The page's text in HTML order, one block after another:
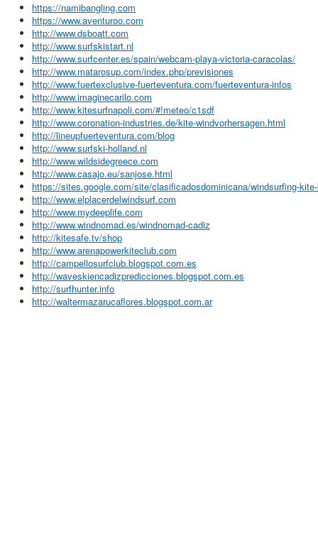
https://namibangling.com
https://www.aventuroo.com
http://www.dsboatt.com
http://www.surfskistart.nl
http://www.surfcenter.es/spain/webcam-playa-victoria-caracolas/
http://www.matarosup.com/index.php/previsiones
http://www.fuertexclusive-fuerteventura.com/fuerteventura-infos
http://www.imaginecarilo.com
http://www.kitesurfnapoli.com/#!meteo/c1sdf
http://www.coronation-industries.de/kite-windvorhersagen.html
http://lineupfuerteventura.com/blog
http://www.surfski-holland.nl
http://www.wildsidegreece.com
http://www.casajo.eu/sanjose.html
https://sites.google.com/site/clasificadosdominicana/windsurfing-
http://www.elplacerdelwindsurf.com
http://www.mydeeplife.com
http://www.windnomad.es/windnomad-cadiz
http://kitesafe.tv/shop
http://www.arenapowerkiteclub.com
http://campellosurfclub.blogspot.com.es
http://waveskiencadizpredicciones.blogspot.com.es
http://surfhunter.info
http://waltermazarucaflores.blogspot.com.ar